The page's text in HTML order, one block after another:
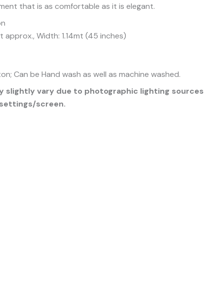
that is as comfortable as it is elegant.
approx., Width: 1.14mt (45 inches)
Can be Hand wash as well as machine washed.
slightly vary due to photographic lighting sources
screen.